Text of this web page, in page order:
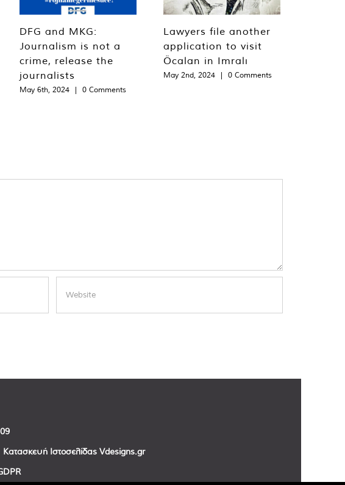
DFG and MKG:
Journalism is not a
crime, release the
journalists
May 6th, 2024 | 0 Comments
Lawyers file another
application to visit
Öcalan in Imralı
May 2nd, 2024 | 0 Comments
Ιστοσελίδας Vdesigns.gr